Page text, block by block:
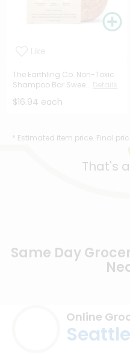
The Earthling Co. Non-Toxic
Shampoo Bar Swee...
$16.94 each
* Estimated item price. Final
That's
Same Day
Online